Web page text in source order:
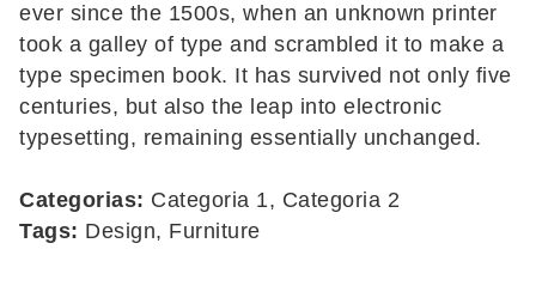
ever since the 1500s, when an unknown printer
took a galley of type and scrambled it to make a
type specimen book. It has survived not only five
centuries, but also the leap into electronic
typesetting, remaining essentially unchanged.
Categorias: Categoria 1, Categoria 2
Tags: Design, Furniture